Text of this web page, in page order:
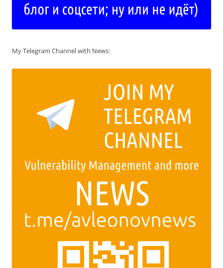
My Telegram Channel with News: